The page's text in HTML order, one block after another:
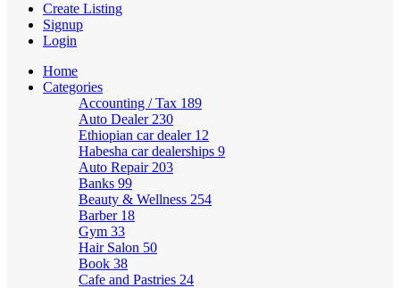
Create Listing
Signup
Login
Home
Categories
Accounting / Tax 189
Auto Dealer 230
Ethiopian car dealer 12
Habesha car dealerships 9
Auto Repair 203
Banks 99
Beauty & Wellness 254
Barber 18
Gym 33
Hair Salon 50
Book 38
Cafe and Pastries 24